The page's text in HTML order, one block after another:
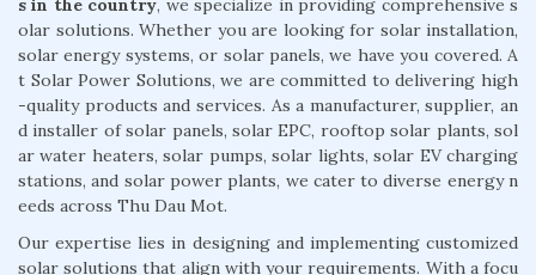
s in the country, we specialize in providing comprehensive s
olar solutions. Whether you are looking for solar installation,
solar energy systems, or solar panels, we have you covered. A
t Solar Power Solutions, we are committed to delivering high
-quality products and services. As a manufacturer, supplier, an
d installer of solar panels, solar EPC, rooftop solar plants, sol
ar water heaters, solar pumps, solar lights, solar EV charging
stations, and solar power plants, we cater to diverse energy n
eeds across Thu Dau Mot.
Our expertise lies in designing and implementing customized
solar solutions that align with your requirements. With a focu